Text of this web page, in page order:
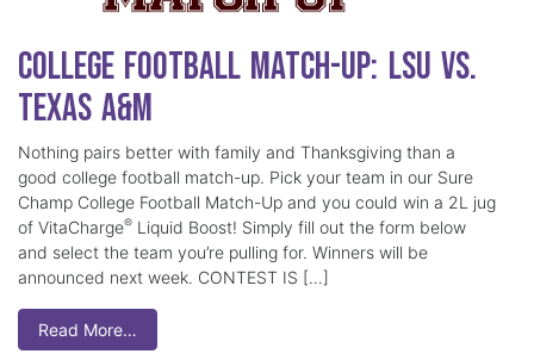
College Football Match-Up: LSU vs.
Texas A&M
Nothing pairs better with family and Thanksgiving than a
good college football match-up. Pick your team in our Sure
Champ College Football Match-Up and you could win a 2L jug
of VitaCharge® Liquid Boost! Simply fill out the form below
and select the team you’re pulling for. Winners will be
announced next week. CONTEST IS […]
Read More…